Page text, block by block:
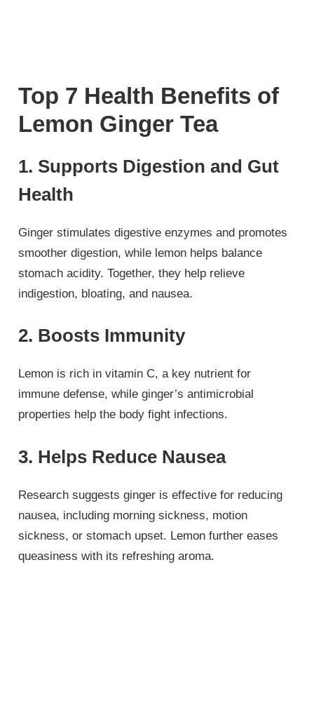
Top 7 Health Benefits of
Lemon Ginger Tea
1. Supports Digestion and Gut
Health
Ginger stimulates digestive enzymes and promotes
smoother digestion, while lemon helps balance
stomach acidity. Together, they help relieve
indigestion, bloating, and nausea.
2. Boosts Immunity
Lemon is rich in vitamin C, a key nutrient for
immune defense, while ginger’s antimicrobial
properties help the body fight infections.
3. Helps Reduce Nausea
Research suggests ginger is effective for reducing
nausea, including morning sickness, motion
sickness, or stomach upset. Lemon further eases
queasiness with its refreshing aroma.